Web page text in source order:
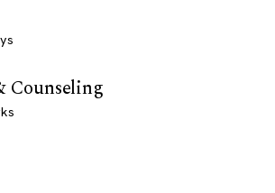
Counseling